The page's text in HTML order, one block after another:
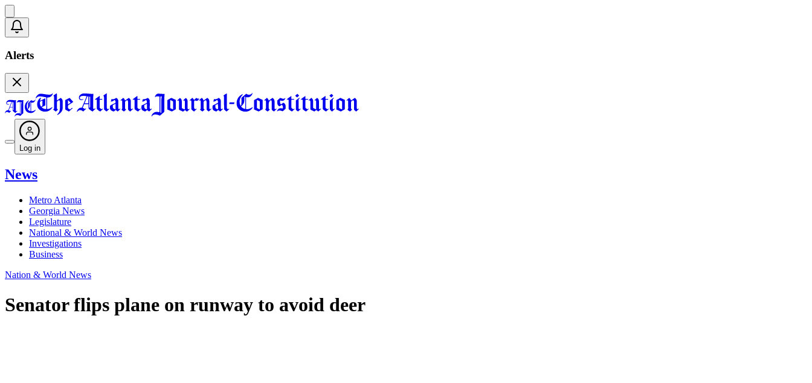
Alerts
Log in
News
Metro Atlanta
Georgia News
Legislature
National & World News
Investigations
Business
Nation & World News
Senator flips plane on runway to avoid deer